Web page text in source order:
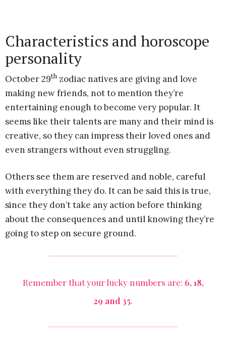
Characteristics and horoscope
personality
October 29th zodiac natives are giving and love
making new friends, not to mention they’re
entertaining enough to become very popular. It
seems like their talents are many and their mind is
creative, so they can impress their loved ones and
even strangers without even struggling.
Others see them are reserved and noble, careful
with everything they do. It can be said this is true,
since they don’t take any action before thinking
about the consequences and until knowing they’re
going to step on secure ground.
Remember that your lucky numbers are: 6, 18,
29 and 35.